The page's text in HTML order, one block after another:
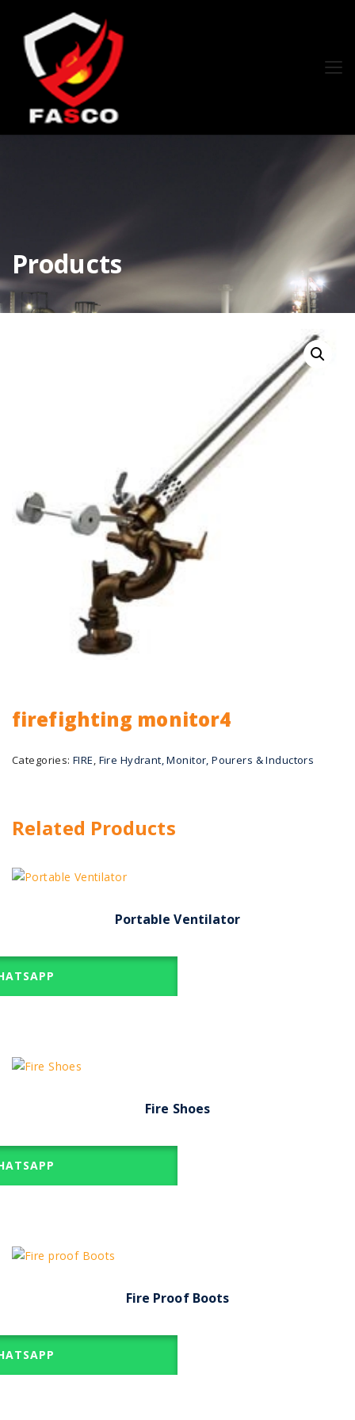
Products
firefighting monitor4
Categories:FIRE, Fire Hydrant, Monitor, Pourers & Inductors
Related Products
Portable Ventilator
Fire Shoes
Fire Proof Boots